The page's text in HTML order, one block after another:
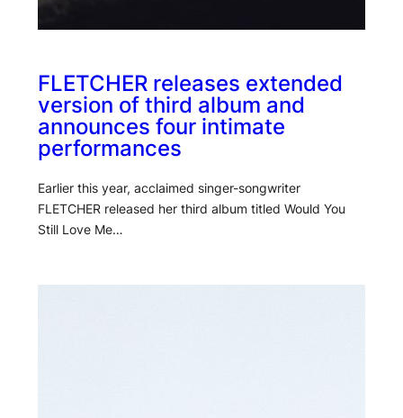
FLETCHER releases extended
version of third album and
announces four intimate
performances
Earlier this year, acclaimed singer-songwriter
FLETCHER released her third album titled Would You
Still Love Me…